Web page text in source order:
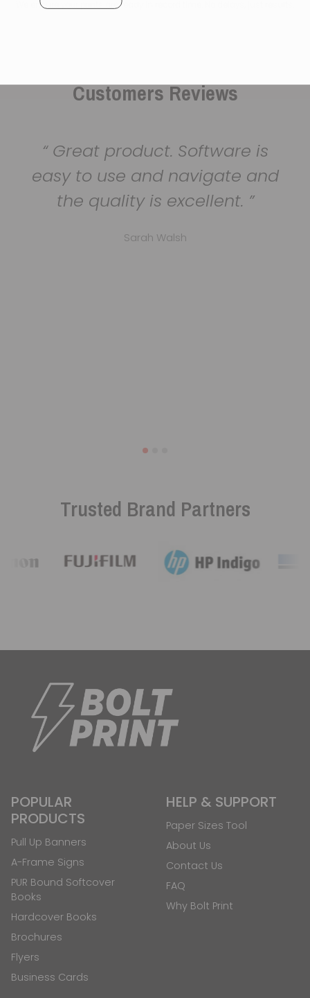
We ensure your prints are ready in record time. No delays, just results.
Customers Reviews
Great product. Software is
easy to use and navigate and
the quality is excellent.
Sarah Walsh
Trusted Brand Partners
POPULAR
PRODUCTS
Pull Up Banners
A-Frame Signs
PUR Bound Softcover
Books
Hardcover Books
Brochures
Flyers
Business Cards
HELP & SUPPORT
Paper Sizes Tool
About Us
Contact Us
FAQ
Why Bolt Print